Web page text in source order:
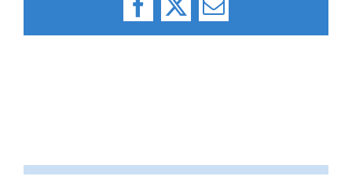
Facebook
X Email